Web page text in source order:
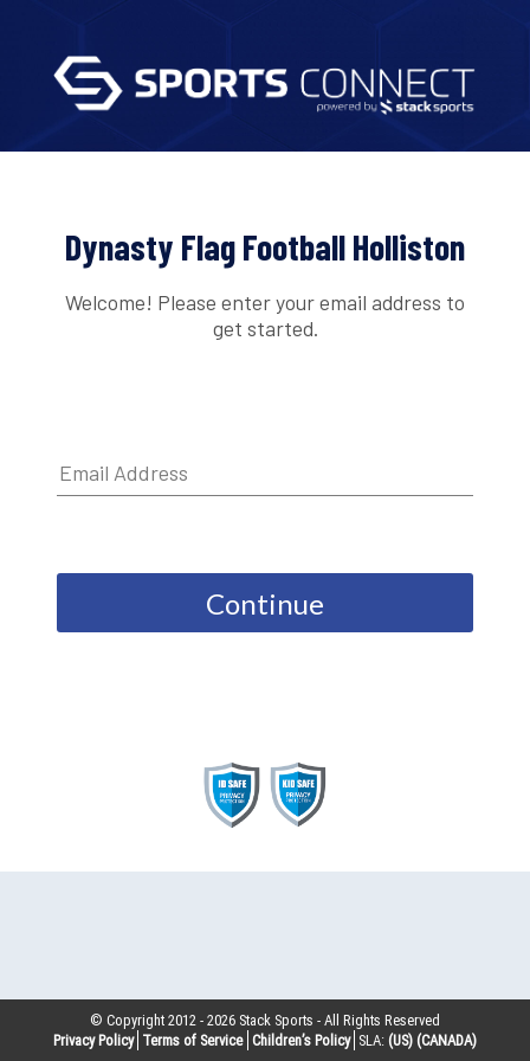
Dynasty Flag Football Holliston
Welcome! Please enter your email address to
get started.
Continue
© Copyright 2012 -2026 Stack Sports - All Rights Reserved
Privacy Policy Terms of Service Children’s Policy SLA: (US) (CANADA)